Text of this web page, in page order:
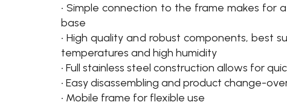
• Simple connection to the frame makes for
base
• High quality and robust components, best
temperatures and high humidity
• Full stainless steel construction allows for
• Easy disassembling and product change-
• Mobile frame for flexible use